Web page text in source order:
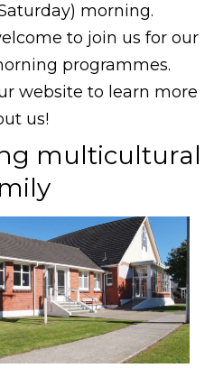
morning.
to join us for our
programmes.
website to learn more
us!
multicultural